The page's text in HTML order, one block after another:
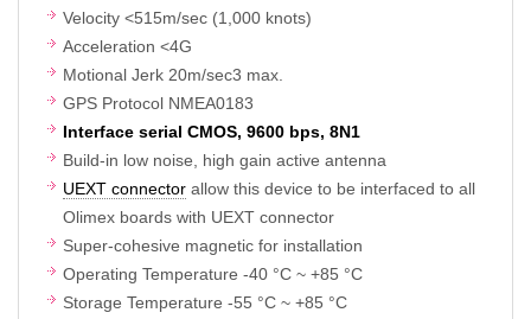
Velocity <515m/sec (1,000 knots)
Acceleration <4G
Motional Jerk 20m/sec3 max.
GPS Protocol NMEA0183
Interface serial CMOS, 9600 bps, 8N1
Build-in low noise, high gain active antenna
UEXT connector allow this device to be interfaced to all
Olimex boards with UEXT connector
Super-cohesive magnetic for installation
Operating Temperature -40 °C ~ +85 °C
Storage Temperature -55 °C ~ +85 °C